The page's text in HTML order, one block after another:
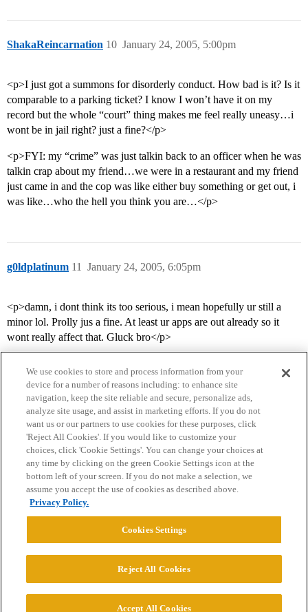
ShakaReincarnation January 24, 2005, 5:00pm
10
<p>I just got a summons for disorderly conduct. How bad is it? Is it
comparable to a parking ticket? I know I won’t have it on my
record but the whole “court” thing makes me feel really uneasy…i
wont be in jail right? just a fine?</p>
<p>FYI: my “crime” was just talkin back to an officer when he was
talkin crap about my friend…we were in a restaurant and my friend
just came in and the cop was like either buy something or get out, i
was like…who the hell you think you are…</p>
g0ldplatinum January 24, 2005, 6:05pm
11
<p>damn, i dont think its too serious, i mean hopefully ur still a
minor lol. Prolly jus a fine. At least ur apps are out already so it
wont really affect that. Gluck bro</p>
Home Categories Guidelines Terms of Service
Privacy Policy
Powered byDiscourse
© 2026 College Confidential, LLC. All Rights Reserved.
We use cookies to store and process information from your
device for a number of reasons including: to enhance site
navigation, keep the site reliable and secure, personalize ads,
analyze site usage, and assist in marketing efforts. If you do not
want us or our partners to use cookies for these purposes, click
'Reject All Cookies'. If you would like to customize your
choices, click 'Cookie Settings'. You can change your choices at
any time by clicking on the green Cookie Settings icon at the
bottom left of your screen. If you do not make a selection, we
assume you accept the use of cookies as described above.
Privacy Policy.
Cookies Settings
Reject All Cookies
Accept All Cookies